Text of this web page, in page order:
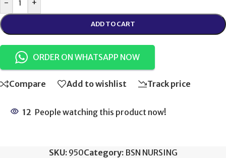
- +
ADD TO CART
ORDER ON WHATSAPP NOW
Compare Add to wishlist Track price
12 People watching this product now!
SKU: 950Category: BSN NURSING